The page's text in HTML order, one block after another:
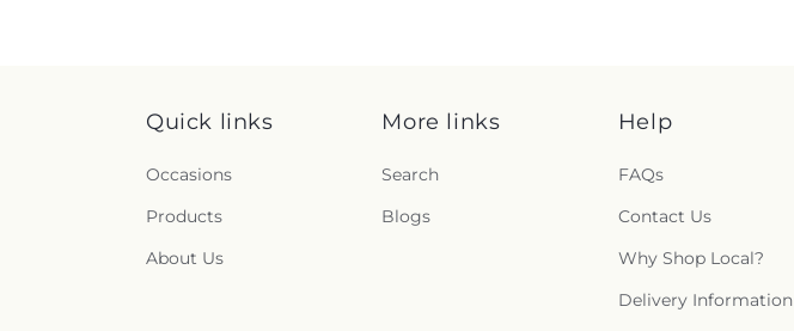
Quick links
Occasions
Products
About Us
More links
Search
Blogs
Help
FAQs
Contact Us
Why Shop Local?
Delivery Information